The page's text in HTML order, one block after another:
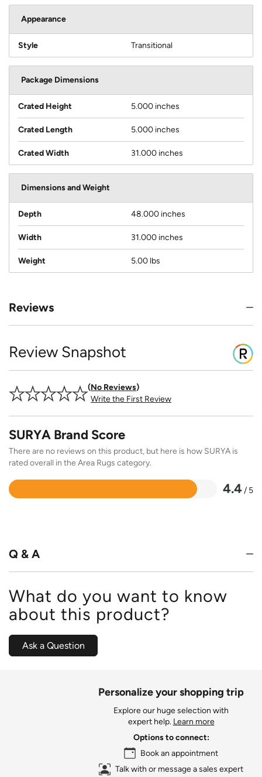
Appearance
Style Transitional
Package Dimensions
Crated Height 5.000 inches
Crated Length 5.000 inches
Crated Width 31.000 inches
Dimensions and Weight
Depth 48.000 inches
Width 31.000 inches
Weight 5.00 lbs
Reviews
Review Snapshot
No Reviews
Write the First Review
SURYA Brand Score
There are no reviews on this product, but here is how SURYA is
rated overall in the Area Rugs category.
4.4/ 5
Rated
Q & A
What do you want to know
about this product?
Ask a Question
Personalize your shopping trip
Explore our huge selection with
expert help. Learn more
Options to connect:
Book an appointment
Talk with or message a sales expert